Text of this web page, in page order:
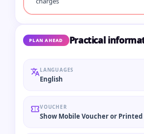
PLAN AHEAD Practical
LANGUAGES
English
VOUCHER
Show Mobile Voucher or Printed